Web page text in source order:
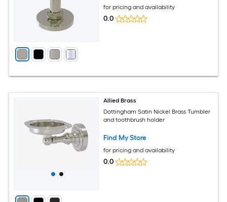
for pricing and availability
0.0
Allied Brass
Dottingham Satin Nickel Brass Tumbler
and toothbrush holder
Find My Store
for pricing and availability
0.0